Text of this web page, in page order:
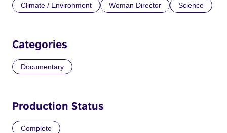
Climate / Environment Woman Director Science
Categories
Documentary
Production Status
Complete